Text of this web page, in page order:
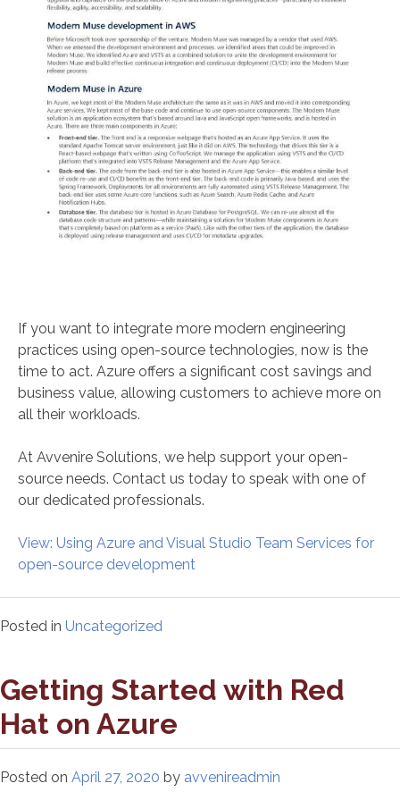
If you want to integrate more modern engineering
practices using open-source technologies, now is the
time to act. Azure offers a significant cost savings and
business value, allowing customers to achieve more on
all their workloads.
At Avvenire Solutions, we help support your open-
source needs. Contact us today to speak with one of
our dedicated professionals.
View: Using Azure and Visual Studio Team Services for
open-source development
Posted in Uncategorized
Getting Started with Red
Hat on Azure
Posted on April 27, 2020 by avvenireadmin